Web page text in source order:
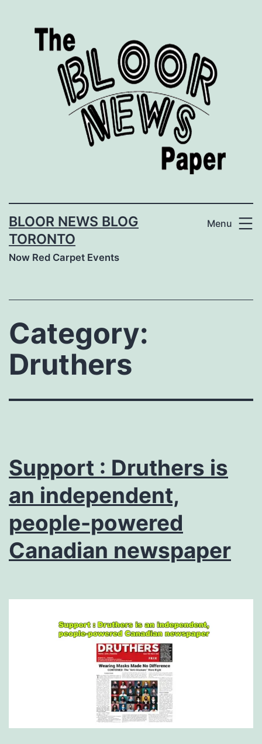
BLOOR NEWS BLOG
TORONTO
Now Red Carpet Events
Menu
Category:
Druthers
Support : Druthers is
an independent,
people-powered
Canadian newspaper